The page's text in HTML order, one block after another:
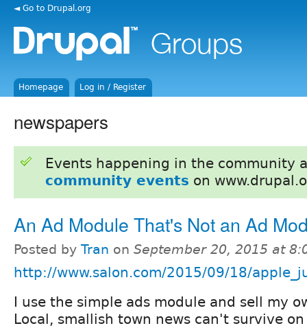
◄ Go to Drupal.org
Homepage Log in / Register
newspapers
Events happening in the community
community events on
An Ad Module That's Not an Ad
Posted by Tran on September 20, 2015 at
http://www.salon.com/2015/09/18/
I use the simple ads module and sell my
Local, smallish town news can't survive